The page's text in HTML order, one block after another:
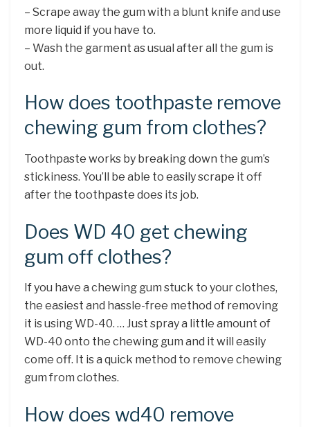
– Scrape away the gum with a blunt knife and use
more liquid if you have to.
– Wash the garment as usual after all the gum is
out.
How does toothpaste remove
chewing gum from clothes?
Toothpaste works by breaking down the gum’s
stickiness. You’ll be able to easily scrape it off
after the toothpaste does its job.
Does WD 40 get chewing
gum off clothes?
If you have a chewing gum stuck to your clothes,
the easiest and hassle-free method of removing
it is using WD-40. … Just spray a little amount of
WD-40 onto the chewing gum and it will easily
come off. It is a quick method to remove chewing
gum from clothes.
How does wd40 remove